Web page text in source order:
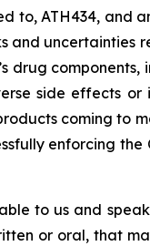
to, ATH434, and
and uncertainties
drug components,
side effects
coming to
enforcing the
to us and
or oral, that